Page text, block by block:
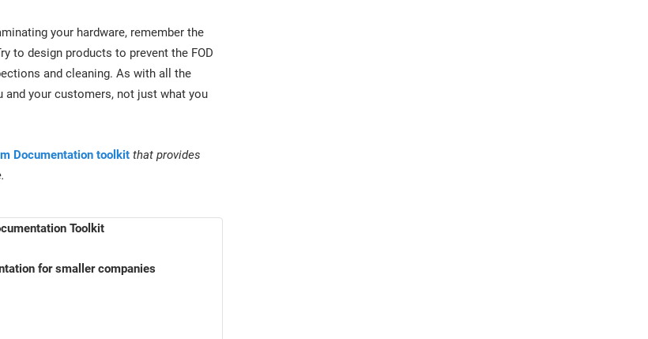
your hardware, remember the
to design products to prevent the FOD
and cleaning. As with all the
and your customers, not just what you
Documentation toolkit that provides
Toolkit
for smaller companies